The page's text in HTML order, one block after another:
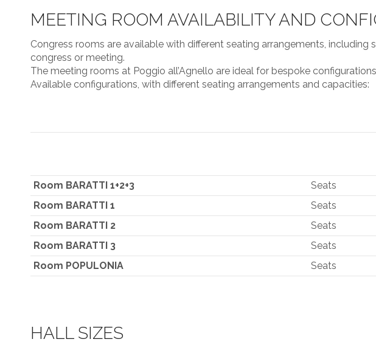
MEETING ROOM AVAILABILITY AND
Congress rooms are available with different seating arrangements,
congress or meeting.
The meeting rooms at Poggio all’Agnello are ideal for bespoke
Available configurations, with different seating arrangements and capacities:
Room BARATTI 1+2+3 Seats
Room BARATTI 1
Seats
Room BARATTI 2
Seats
Room BARATTI 3
Seats
Room POPULONIA
Seats
HALL SIZES